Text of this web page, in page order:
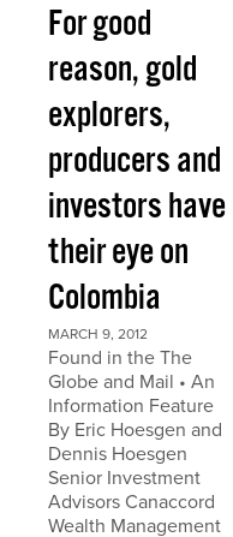
For good
reason, gold
explorers,
producers and
investors have
their eye on
Colombia
MARCH 9, 2012
Found in the The
Globe and Mail • An
Information Feature
By Eric Hoesgen and
Dennis Hoesgen
Senior Investment
Advisors Canaccord
Wealth Management